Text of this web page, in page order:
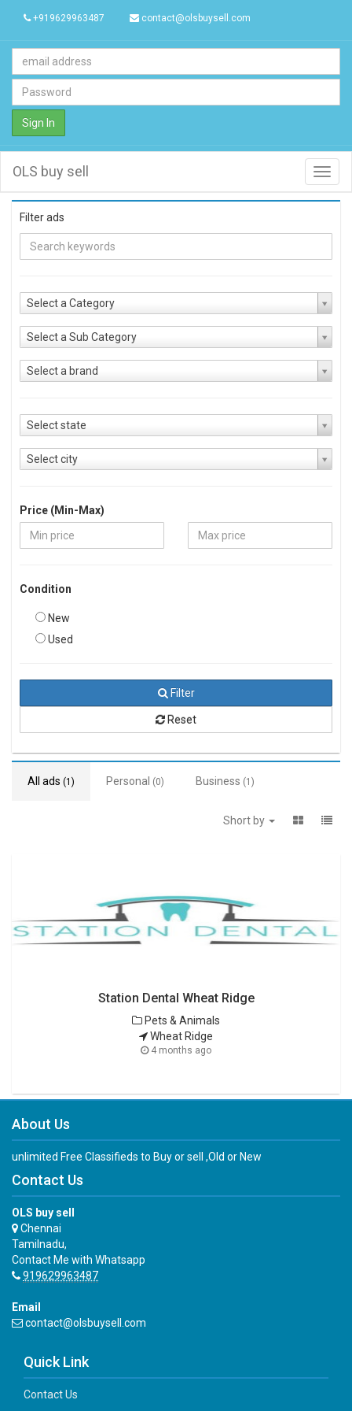
+919629963487 contact@olsbuysell.com
Sign In
OLS buy sell
Filter ads
Select a Category
Select a Sub Category
Select a brand
Select state
Select city
Price (Min-Max)
Condition
New
Used
Filter
Reset
All ads (1) Personal (0) Business (1)
Short by
Station Dental Wheat Ridge
Pets & Animals
Wheat Ridge
4 months ago
About Us
unlimited Free Classifieds to Buy or sell ,Old or New
Contact Us
OLS buy sell
Chennai
Tamilnadu,
Contact Me with Whatsapp
919629963487
Email
contact@olsbuysell.com
Quick Link
Contact Us